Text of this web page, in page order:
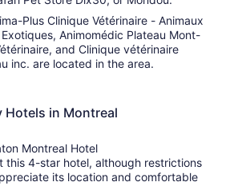
Plus Clinique Vétérinaire - Animaux
Animomédic Plateau Mont-
and Clinique vétérinaire
inc. are located in the area.
Hotels in Montreal
Montreal Hotel
this 4-star hotel, although restrictions
its location and comfortable